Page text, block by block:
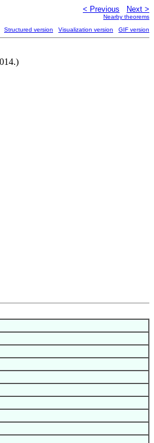
< Previous Next >
Nearby theorems
Structured version Visualization version GIF version